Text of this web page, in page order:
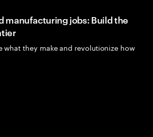
manufacturing jobs: Build the
what they make and revolutionize how